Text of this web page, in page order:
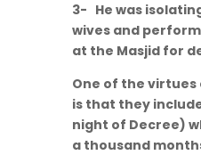
3- He was
wives and
at the Masjid for
One of the
is that they
night of Decree)
a thousand